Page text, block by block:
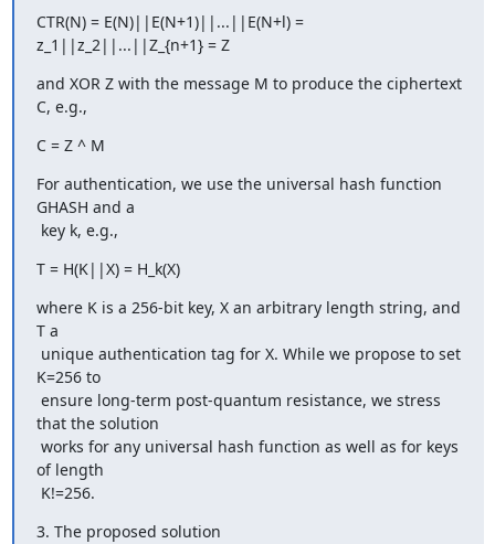
CTR(N) = E(N)||E(N+1)||...||E(N+l) =
z_1||z_2||...||Z_{n+1} = Z
and XOR Z with the message M to produce the ciphertext
C, e.g.,
C = Z ^ M
For authentication, we use the universal hash function
GHASH and a
key k, e.g.,
T = H(K||X) = H_k(X)
where K is a 256-bit key, X an arbitrary length string, and
T a
K=256 to
that the solution
of length
K!=256.
3. The proposed solution